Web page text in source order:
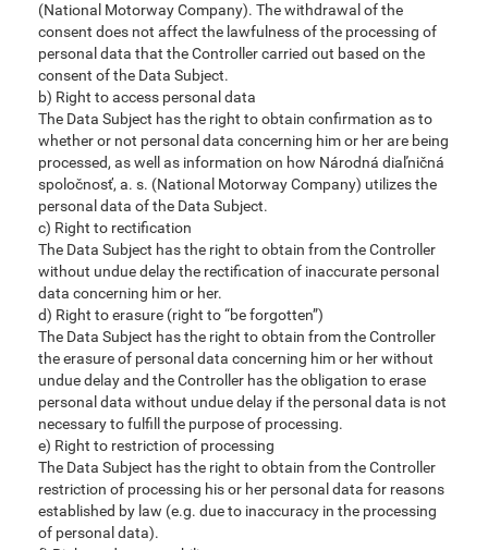
(National Motorway Company). The withdrawal of the
consent does not affect the lawfulness of the processing of
personal data that the Controller carried out based on the
consent of the Data Subject.
b) Right to access personal data
The Data Subject has the right to obtain confirmation as to
whether or not personal data concerning him or her are being
processed, as well as information on how Národná diaľničná
spoločnosť, a. s. (National Motorway Company) utilizes the
personal data of the Data Subject.
c) Right to rectification
The Data Subject has the right to obtain from the Controller
without undue delay the rectification of inaccurate personal
data concerning him or her.
d) Right to erasure (right to “be forgotten”)
The Data Subject has the right to obtain from the Controller
the erasure of personal data concerning him or her without
undue delay and the Controller has the obligation to erase
personal data without undue delay if the personal data is not
necessary to fulfill the purpose of processing.
e) Right to restriction of processing
The Data Subject has the right to obtain from the Controller
restriction of processing his or her personal data for reasons
established by law (e.g. due to inaccuracy in the processing
of personal data).